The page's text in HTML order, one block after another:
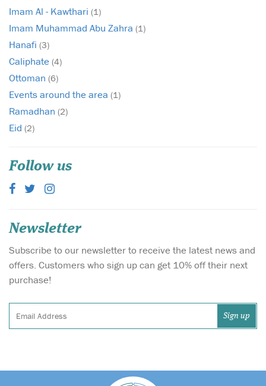
Imam Al - Kawthari (1)
Imam Muhammad Abu Zahra (1)
Hanafi (3)
Caliphate (4)
Ottoman (6)
Events around the area (1)
Ramadhan (2)
Eid (2)
Follow us
Newsletter
Subscribe to our newsletter to receive the latest news and
offers. Customers who sign up can get 10% off their next
purchase!